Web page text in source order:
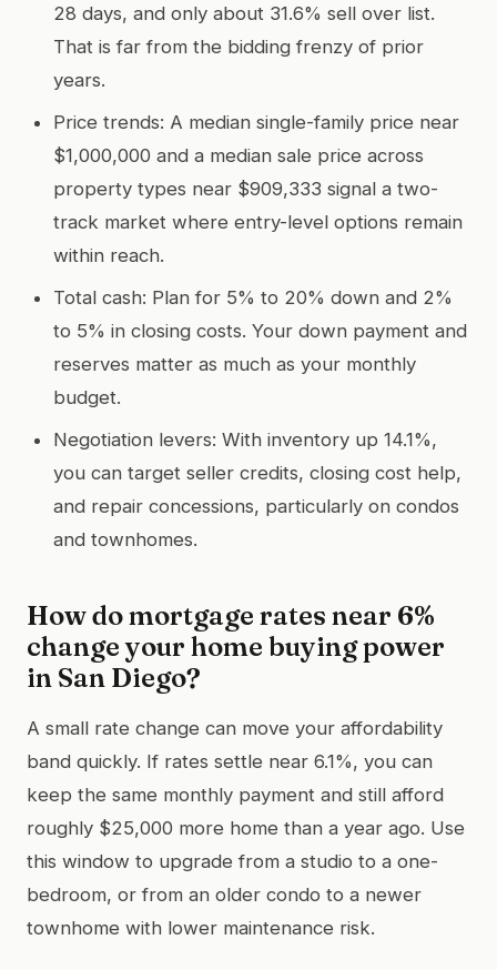
28 days, and only about 31.6% sell over list.
That is far from the bidding frenzy of prior
years.
Price trends: A median single-family price near
$1,000,000 and a median sale price across
property types near $909,333 signal a two-
track market where entry-level options remain
within reach.
Total cash: Plan for 5% to 20% down and 2%
to 5% in closing costs. Your down payment and
reserves matter as much as your monthly
budget.
Negotiation levers: With inventory up 14.1%,
you can target seller credits, closing cost help,
and repair concessions, particularly on condos
and townhomes.
How do mortgage rates near 6%
change your home buying power
in San Diego?
A small rate change can move your affordability
band quickly. If rates settle near 6.1%, you can
keep the same monthly payment and still afford
roughly $25,000 more home than a year ago. Use
this window to upgrade from a studio to a one-
bedroom, or from an older condo to a newer
townhome with lower maintenance risk.